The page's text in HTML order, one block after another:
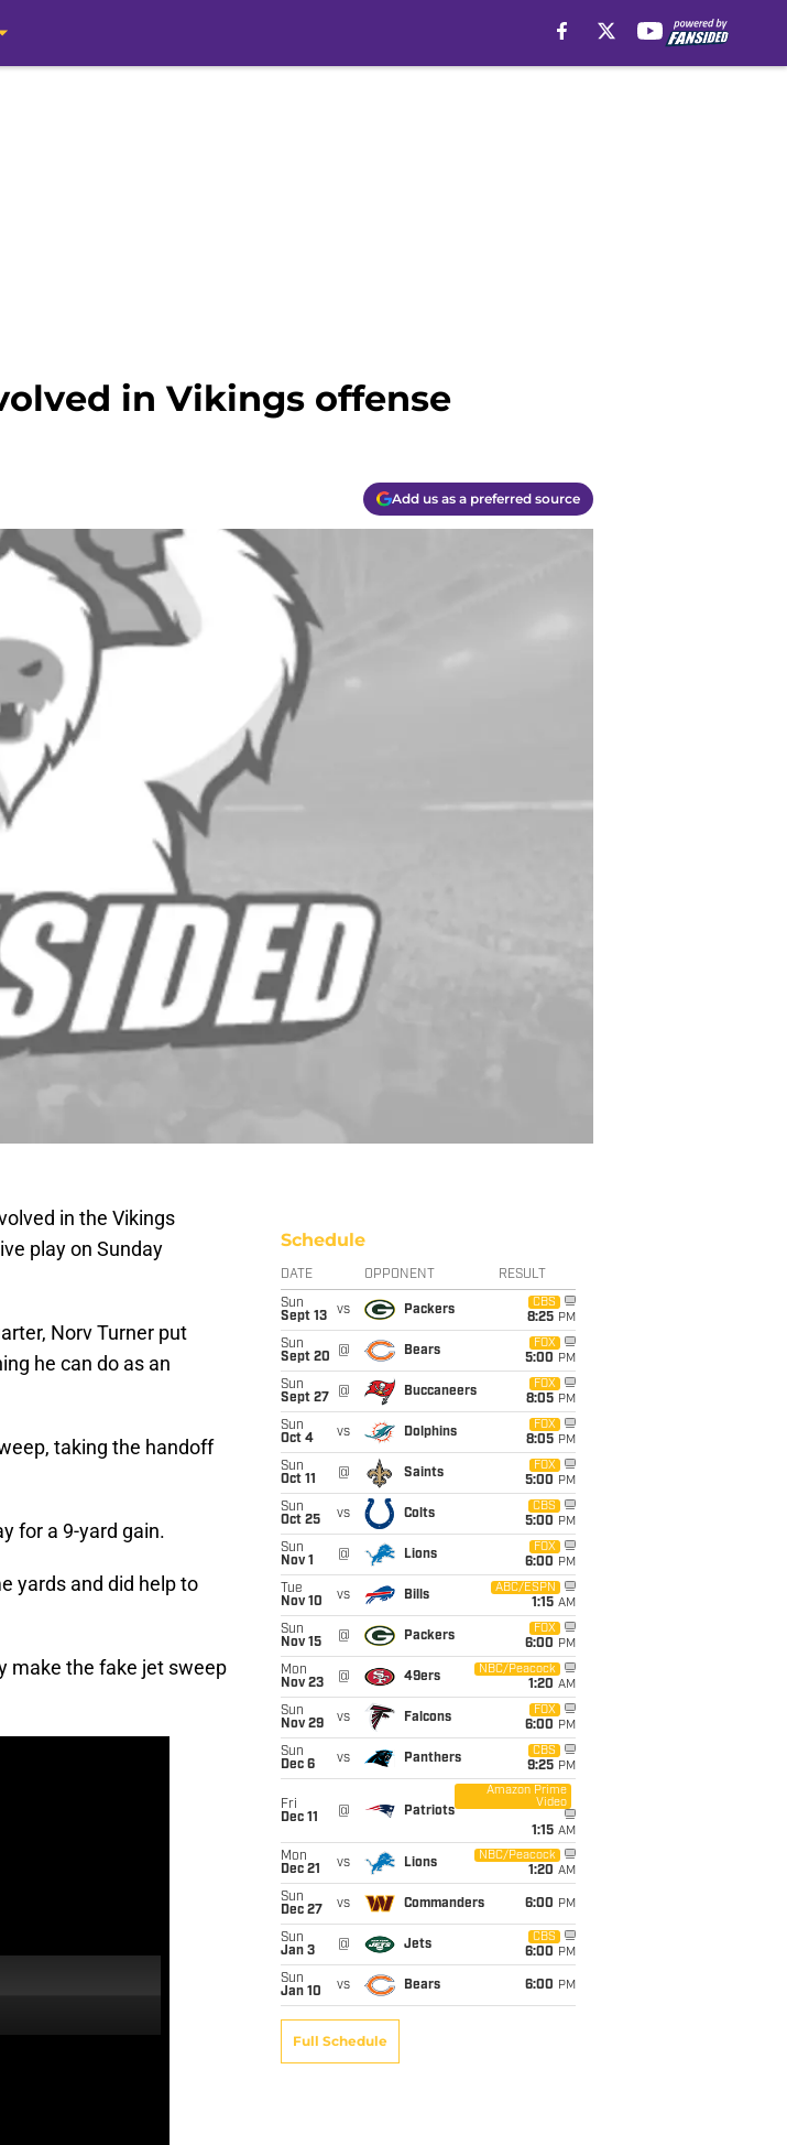
in Vikings offense
Add us as a preferred source
in the Vikings
play on Sunday
Norv Turner put
he can do as an
taking the handoff
for a 9-yard gain.
yards and did help to
make the fake jet sweep
Schedule
DATE OPPONENT RESULT
Sun
Sept 13
vs Packers
CBS
8:25 PM
Sun
Sept 20
@ Bears
FOX
5:00 PM
Sun
Sept 27
@ Buccaneers
FOX
8:05 PM
Sun
Oct 4
vs Dolphins
FOX
8:05 PM
Sun
Oct 11
@ Saints
FOX
5:00 PM
Sun
Oct 25
vs Colts
CBS
5:00 PM
Sun
Nov 1
@ Lions
FOX
6:00 PM
Tue
Nov 10
vs Bills
ABC/ESPN
1:15 AM
Sun
Nov 15
@ Packers
FOX
6:00 PM
Mon
Nov 23
@ 49ers
NBC/Peacock
1:20 AM
Sun
Nov 29
vs Falcons
FOX
6:00 PM
Sun
Dec 6
vs Panthers
CBS
9:25 PM
Fri
Dec 11
@ Patriots
Amazon Prime
Video
1:15 AM
Mon
Dec 21
vs Lions
NBC/Peacock
1:20 AM
Sun
Dec 27
vs Commanders 6:00 PM
Sun
Jan 3
@ Jets
CBS
6:00 PM
Sun
Jan 10
vs Bears 6:00 PM
Full Schedule